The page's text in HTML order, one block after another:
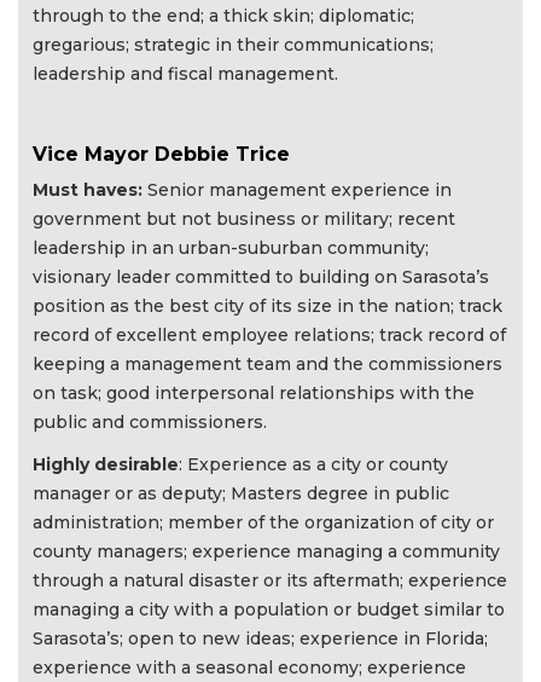
through to the end; a thick skin; diplomatic;
gregarious; strategic in their communications;
leadership and fiscal management.
Vice Mayor Debbie Trice
Must haves: Senior management experience in
government but not business or military; recent
leadership in an urban-suburban community;
visionary leader committed to building on Sarasota’s
position as the best city of its size in the nation; track
record of excellent employee relations; track record of
keeping a management team and the commissioners
on task; good interpersonal relationships with the
public and commissioners.
Highly desirable: Experience as a city or county
manager or as deputy; Masters degree in public
administration; member of the organization of city or
county managers; experience managing a community
through a natural disaster or its aftermath; experience
managing a city with a population or budget similar to
Sarasota’s; open to new ideas; experience in Florida;
experience with a seasonal economy; experience